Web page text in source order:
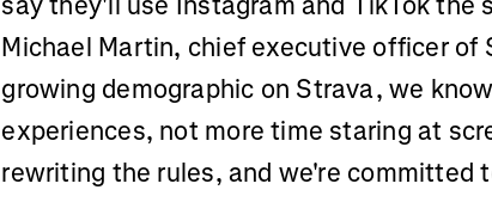
Michael Martin, chief executive officer of
growing demographic on Strava, we
experiences, not more time staring at
rewriting the rules, and we're committed